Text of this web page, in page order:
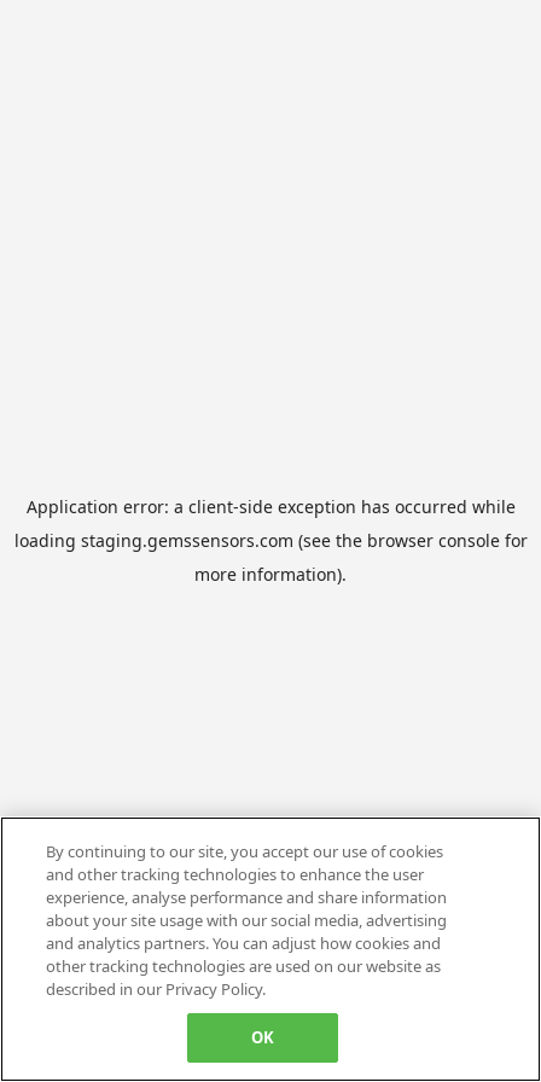
Application error: a client-side exception has occurred while
loading staging.gemssensors.com (see the browser consolefor
more information).
By continuing to our site, you accept our use of cookies
and other tracking technologies to enhance the user
experience, analyse performance and share information
about your site usage with our social media, advertising
and analytics partners. You can adjust how cookies and
other tracking technologies are used on our website as
described in our Privacy Policy.
OK